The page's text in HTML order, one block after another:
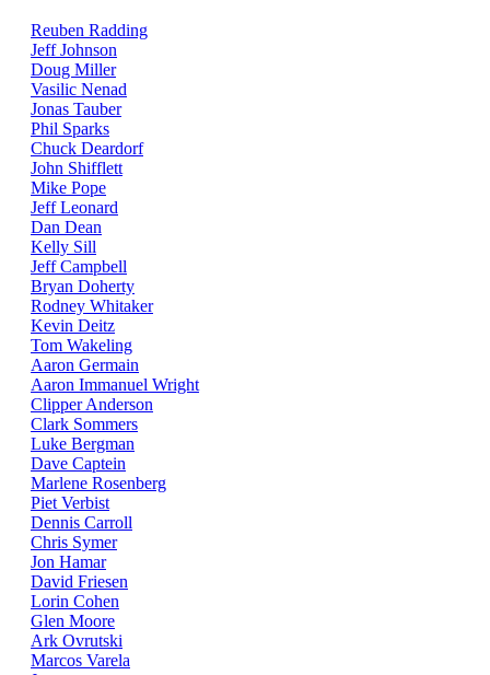
Reuben Radding
Jeff Johnson
Doug Miller
Vasilic Nenad
Jonas Tauber
Phil Sparks
Chuck Deardorf
John Shifflett
Mike Pope
Jeff Leonard
Dan Dean
Kelly Sill
Jeff Campbell
Bryan Doherty
Rodney Whitaker
Kevin Deitz
Tom Wakeling
Aaron Germain
Aaron Immanuel Wright
Clipper Anderson
Clark Sommers
Luke Bergman
Dave Captein
Marlene Rosenberg
Piet Verbist
Dennis Carroll
Chris Symer
Jon Hamar
David Friesen
Lorin Cohen
Glen Moore
Ark Ovrutski
Marcos Varela